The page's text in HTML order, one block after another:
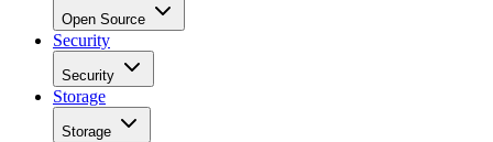
Open Source
Security
Security
Storage
Storage